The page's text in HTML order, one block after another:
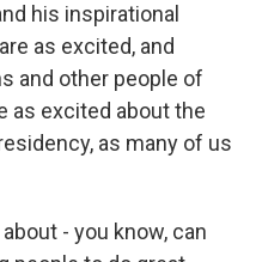
his inspirational
as excited, and
and other people of
as excited about the
as many of us
- you know, can